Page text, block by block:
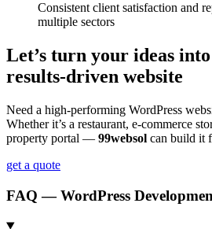
Consistent client satisfaction and
multiple sectors
Let’s turn your ideas
results-driven website
Need a high-performing WordPress
Whether it’s a restaurant, e-commerce
property portal — 99websol can build it
get a quote
FAQ — WordPress